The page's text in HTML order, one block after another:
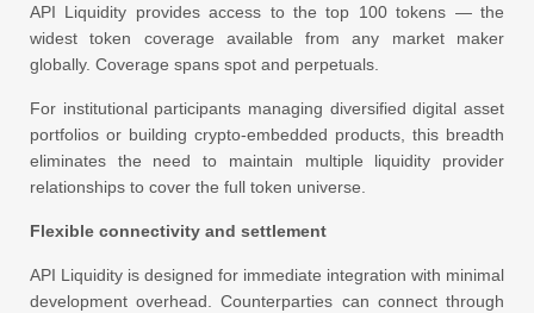
API Liquidity provides access to the top 100 tokens — the
widest token coverage available from any market maker
globally. Coverage spans spot and perpetuals.
For institutional participants managing diversified digital asset
portfolios or building crypto-embedded products, this breadth
eliminates the need to maintain multiple liquidity provider
relationships to cover the full token universe.
Flexible connectivity and settlement
API Liquidity is designed for immediate integration with minimal
development overhead. Counterparties can connect through